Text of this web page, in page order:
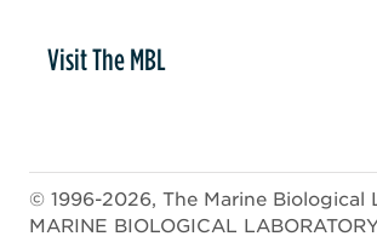
Visit The MBL
© 1996-2026, The Marine Biological
MARINE BIOLOGICAL